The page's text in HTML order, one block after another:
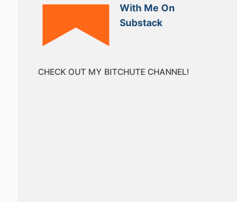
With Me On
Substack
CHECK OUT MY BITCHUTE CHANNEL!